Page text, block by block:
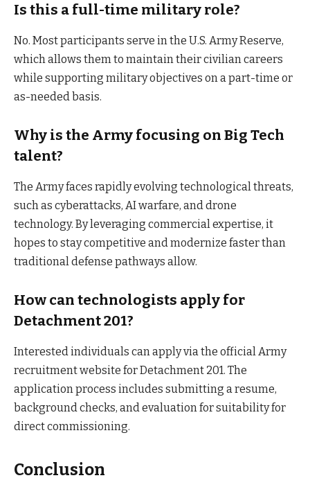
Is this a full-time military role?
No. Most participants serve in the U.S. Army Reserve,
which allows them to maintain their civilian careers
while supporting military objectives on a part-time or
as-needed basis.
Why is the Army focusing on Big Tech
talent?
The Army faces rapidly evolving technological threats,
such as cyberattacks, AI warfare, and drone
technology. By leveraging commercial expertise, it
hopes to stay competitive and modernize faster than
traditional defense pathways allow.
How can technologists apply for
Detachment 201?
Interested individuals can apply via the official Army
recruitment website for Detachment 201. The
application process includes submitting a resume,
background checks, and evaluation for suitability for
direct commissioning.
Conclusion